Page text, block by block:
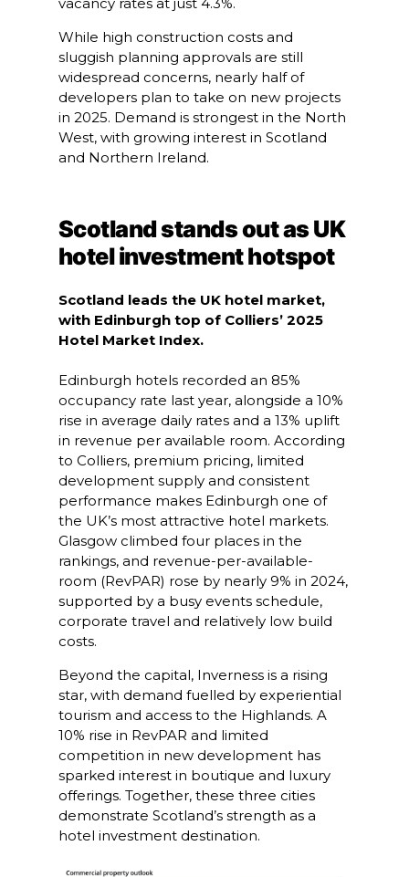
While high construction costs and
sluggish planning approvals are still
widespread concerns, nearly half of
developers plan to take on new projects
in 2025. Demand is strongest in the North
West, with growing interest in Scotland
and Northern Ireland.
Scotland stands out as UK
hotel investment hotspot
Scotland leads the UK hotel market,
with Edinburgh top of Colliers’ 2025
Hotel Market Index.
Edinburgh hotels recorded an 85%
occupancy rate last year, alongside a 10%
rise in average daily rates and a 13% uplift
in revenue per available room. According
to Colliers, premium pricing, limited
development supply and consistent
performance makes Edinburgh one of
the UK’s most attractive hotel markets.
Glasgow climbed four places in the
rankings, and revenue-per-available-
room (RevPAR) rose by nearly 9% in 2024,
supported by a busy events schedule,
corporate travel and relatively low build
costs.
Beyond the capital, Inverness is a rising
star, with demand fuelled by experiential
tourism and access to the Highlands. A
10% rise in RevPAR and limited
competition in new development has
sparked interest in boutique and luxury
offerings. Together, these three cities
demonstrate Scotland’s strength as a
hotel investment destination.